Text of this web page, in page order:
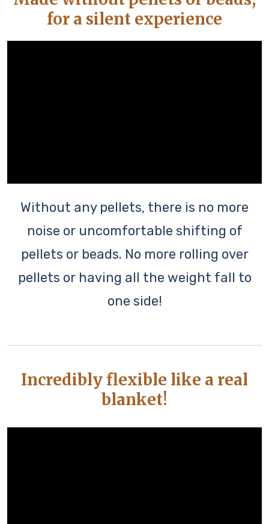
for a silent experience
Without any pellets, there is no more
noise or uncomfortable shifting of
pellets or beads. No more rolling over
pellets or having all the weight fall to
one side!
Incredibly flexible like a real
blanket!